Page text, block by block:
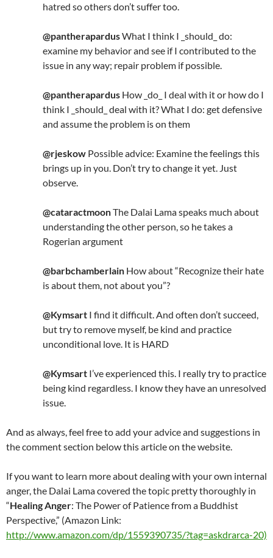
hatred so others don’t suffer too.
@pantherapardusWhat I think I _should_ do:
examine my behavior and see if I contributed to the
issue in any way; repair problem if possible.
@pantherapardus How _do_ I deal with it or how do I
think I _should_ deal with it? What I do: get defensive
and assume the problem is on them
@rjeskow Possible advice: Examine the feelings this
brings up in you. Don’t try to change it yet. Just
observe.
@cataractmoonThe Dalai Lama speaks much about
understanding the other person, so he takes a
Rogerian argument
@barbchamberlain How about “Recognize their hate
is about them, not about you”?
@Kymsart I find it difficult. And often don’t succeed,
but try to remove myself, be kind and practice
unconditional love. It is HARD
@Kymsart I’ve experienced this. I really try to practice
being kind regardless. I know they have an unresolved
issue.
And as always, feel free to add your advice and suggestions in
the comment section below this article on the website.
If you want to learn more about dealing with your own internal
anger, the Dalai Lama covered the topic pretty thoroughly in
“Healing Anger: The Power of Patience from a Buddhist
Perspective,” (Amazon Link:
http://www.amazon.com/dp/1559390735/?tag=askdrarca-20)